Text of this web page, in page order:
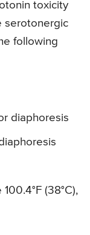
toxicity
serotonergic
following
diaphoresis
(38°C),